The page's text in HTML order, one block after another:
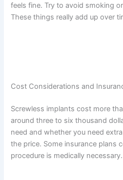
feels fine. Try to avoid smoking
These things really add up over
Cost Considerations and
Screwless implants cost more
around three to six thousand
need and whether you need
the price. Some insurance plans
procedure is medically necessary.